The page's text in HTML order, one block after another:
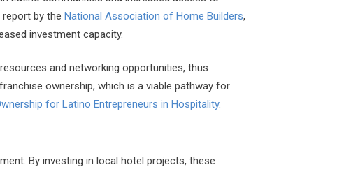
by the National Association of Home Builders,
investment capacity.
and networking opportunities, thus
ownership, which is a viable pathway for
for Latino Entrepreneurs in Hospitality.
By investing in local hotel projects, these